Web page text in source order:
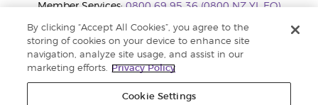
Member Services:0800 69 95 36 (0800 NZ YL EO)
WhatsApp:+61286045600
By clicking “Accept All Cookies”, you agree to the
storing of cookies on your device to enhance site
navigation, analyze site usage, and assist in our
marketing efforts.
Privacy Policy
Cookie Settings